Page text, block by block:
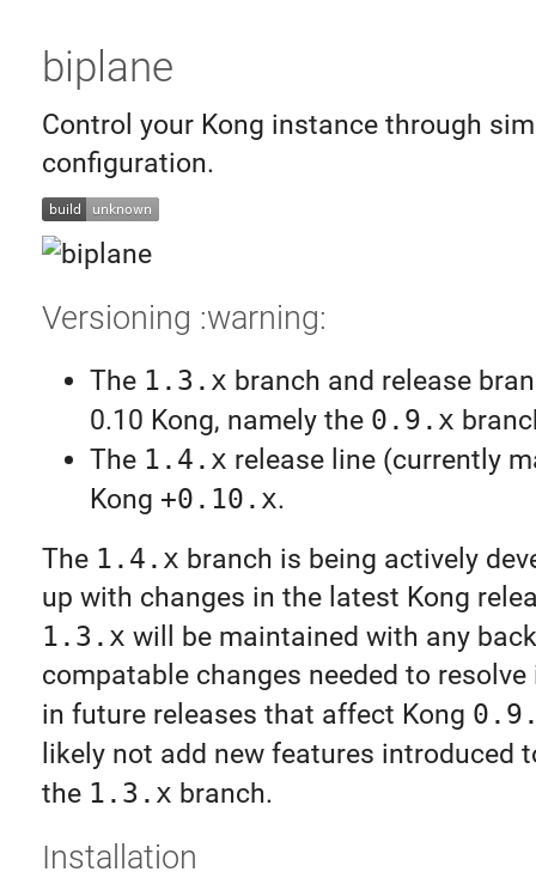
biplane
Control your Kong instance through
configuration.
Versioning :warning:
The 1.3.x branch and release
0.10 Kong, namely the 0.9.x
The 1.4.x release line (currently
Kong +0.10.x.
The 1.4.x branch is being actively
up with changes in the latest Kong
1.3.x will be maintained with any
compatable changes needed to
in future releases that affect Kong
likely not add new features introduced
the 1.3.x branch.
Installation